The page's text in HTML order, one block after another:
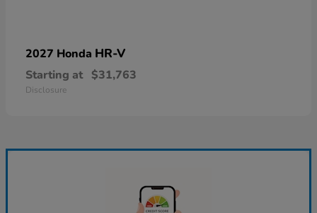
2027 Honda HR-V
Starting at $31,763
Disclosure